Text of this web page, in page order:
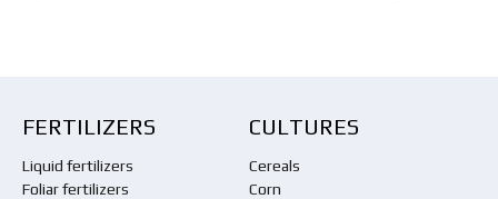
FERTILIZERS
Liquid fertilizers
Foliar fertilizers
CULTURES
Cereals
Corn